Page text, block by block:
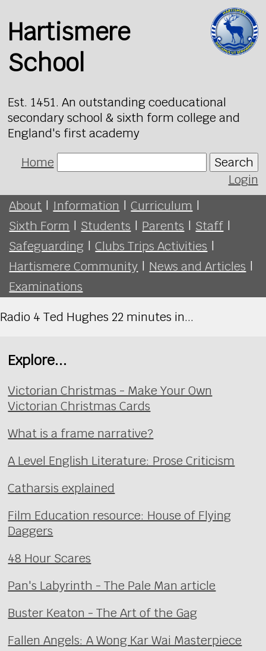
Hartismere
School
Est. 1451. An outstanding coeducational
secondary school & sixth form college and
England's first academy
Home
Search
Login
About | Information | Curriculum |
Sixth Form | Students | Parents | Staff |
Safeguarding | Clubs Trips Activities |
Hartismere Community | News and Articles |
Examinations
Radio 4 Ted Hughes 22 minutes in...
Explore...
Victorian Christmas - Make Your Own
Victorian Christmas Cards
What is a frame narrative?
A Level English Literature: Prose Criticism
Catharsis explained
Film Education resource: House of Flying
Daggers
48 Hour Scares
Pan's Labyrinth - The Pale Man article
Buster Keaton - The Art of the Gag
Fallen Angels: A Wong Kar Wai Masterpiece